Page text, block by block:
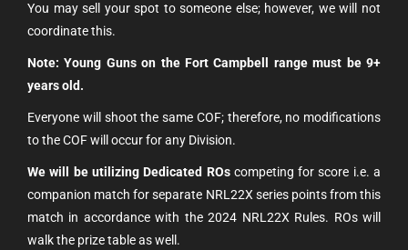
You may sell your spot to someone else; however, we will not
coordinate this.
Note: Young Guns on the Fort Campbell range must be 9+
years old.
Everyone will shoot the same COF; therefore, no modifications
to the COF will occur for any Division.
We will be utilizing Dedicated ROscompeting for score i.e. a
companion match for separate NRL22X series points from this
match in accordance with the 2024 NRL22X Rules. ROs will
walk the prize table as well.